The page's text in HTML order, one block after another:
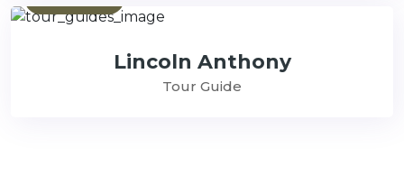
Lincoln Anthony
Tour Guide